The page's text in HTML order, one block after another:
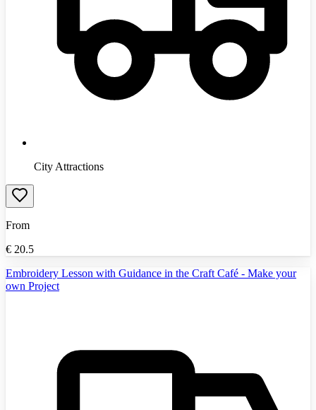
City Attractions
From
€ 20.5
Embroidery Lesson with Guidance in the Craft Café - Make your
own Project